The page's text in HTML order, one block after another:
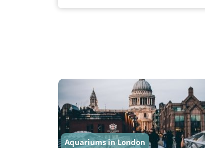
Aquariums in London